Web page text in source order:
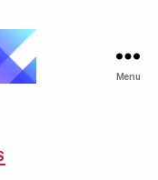
Menu